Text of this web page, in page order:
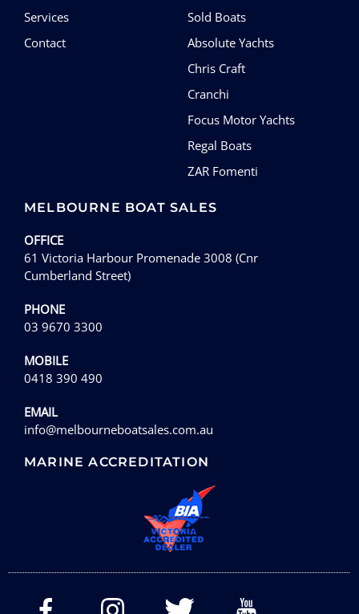
Services
Contact
Sold Boats
Absolute Yachts
Chris Craft
Cranchi
Focus Motor Yachts
Regal Boats
ZAR Fomenti
MELBOURNE BOAT SALES
OFFICE
61 Victoria Harbour Promenade 3008 (Cnr
Cumberland Street)
PHONE
03 9670 3300
MOBILE
0418 390 490
EMAIL
info@melbourneboatsales.com.au
MARINE ACCREDITATION